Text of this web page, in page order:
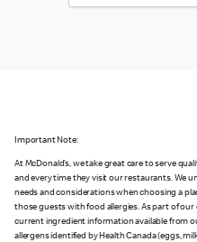
Important Note:
At McDonald’s, we take great care to serve
and every time they visit our restaurants. We
needs and considerations when choosing a
those guests with food allergies. As part of
current ingredient information available from
allergens identified by Health Canada (eggs,